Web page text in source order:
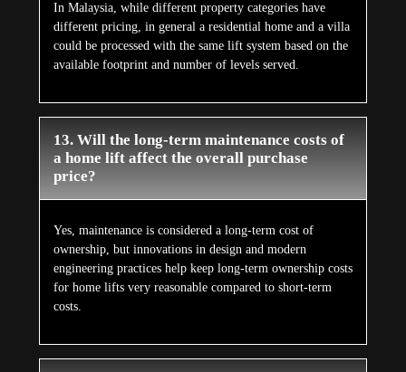
In Malaysia, while different property categories have
different pricing, in general a residential home and a villa
could be processed with the same lift system based on the
available footprint and number of levels served.
13. Will the long-term maintenance costs of
a home lift affect the overall purchase
price?
Yes, maintenance is considered a long-term cost of
ownership, but innovations in design and modern
engineering practices help keep long-term ownership costs
for home lifts very reasonable compared to short-term
costs.